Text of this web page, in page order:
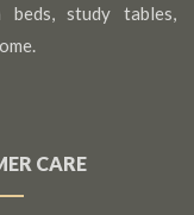
beds, study tables,
CARE